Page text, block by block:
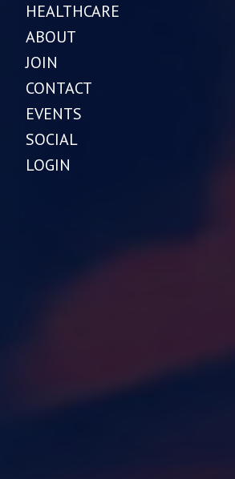
HEALTHCARE
ABOUT
JOIN
CONTACT
EVENTS
SOCIAL
LOGIN